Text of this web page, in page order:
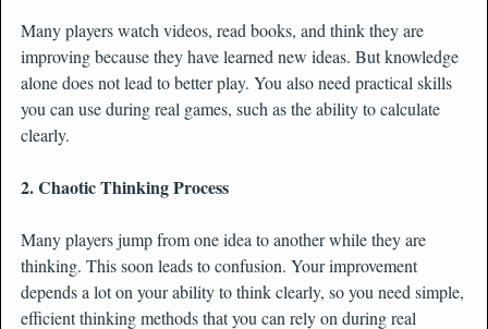
Many players watch videos, read books, and think they are
improving because they have learned new ideas. But knowledge
alone does not lead to better play. You also need practical skills
you can use during real games, such as the ability to calculate
clearly.
2. Chaotic Thinking Process
Many players jump from one idea to another while they are
thinking. This soon leads to confusion. Your improvement
depends a lot on your ability to think clearly, so you need simple,
efficient thinking methods that you can rely on during real